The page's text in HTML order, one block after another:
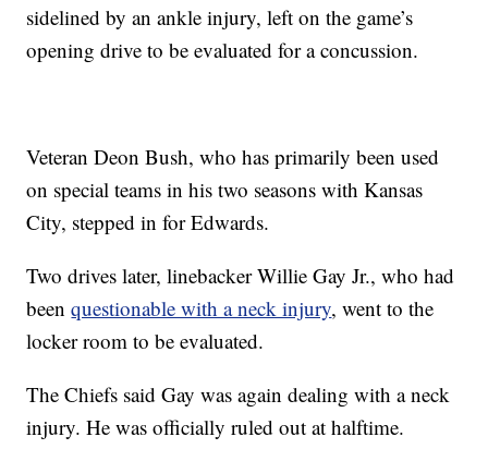
sidelined by an ankle injury, left on the game’s
opening drive to be evaluated for a concussion.
Veteran Deon Bush, who has primarily been used
on special teams in his two seasons with Kansas
City, stepped in for Edwards.
Two drives later, linebacker Willie Gay Jr., who had
beenquestionable with a neck injury, went to the
locker room to be evaluated.
The Chiefs said Gay was again dealing with a neck
injury. He was officially ruled out at halftime.